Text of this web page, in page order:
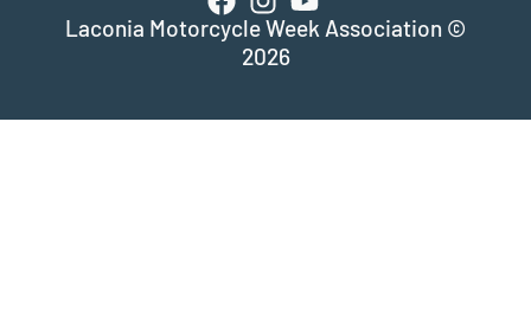
Laconia Motorcycle Week Association ©
2026